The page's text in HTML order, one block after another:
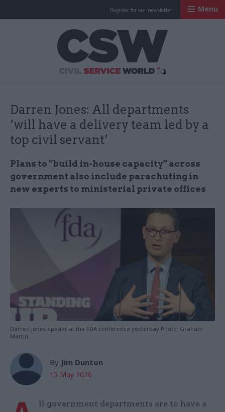
Register for our newsletter Menu
Darren Jones: All departments
‘will have a delivery team led by a
top civil servant’
Plans to “build in-house capacity” across
government also include parachuting in
new experts to ministerial private offices
Darren Jones speaks at the FDA conference yesterday Photo: Graham
Martin
By Jim Dunton
15 May 2026
ll government departments are to have a